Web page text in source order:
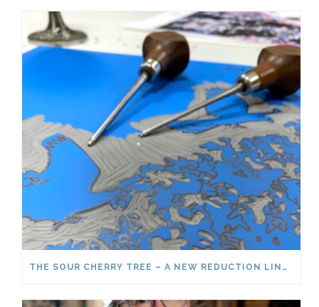
THE SOUR CHERRY TREE – A NEW REDUCTION LINOCUT